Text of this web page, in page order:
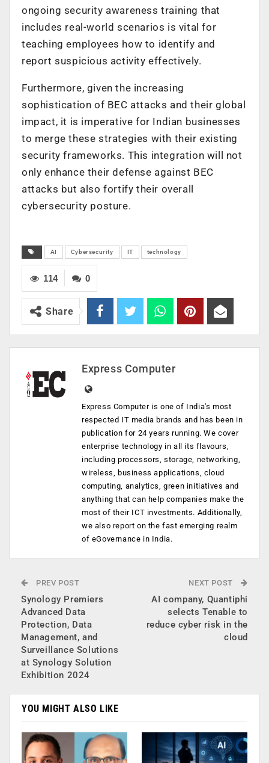
ongoing security awareness training that
includes real-world scenarios is vital for
teaching employees how to identify and
report suspicious activity effectively.
Furthermore, given the increasing
sophistication of BEC attacks and their global
impact, it is imperative for Indian businesses
to merge these strategies with their existing
security frameworks. This integration will not
only enhance their defense against BEC
attacks but also fortify their overall
cybersecurity posture.
AI Cybersecurity IT technology
0
114
Share
Express Computer
Express Computer is one of India's most
respected IT media brands and has been in
publication for 24 years running. We cover
enterprise technology in all its flavours,
including processors, storage, networking,
wireless, business applications, cloud
computing, analytics, green initiatives and
anything that can help companies make the
most of their ICT investments. Additionally,
we also report on the fast emerging realm
of eGovernance in India.
PREV POST
Synology Premiers
Advanced Data
Protection, Data
Management, and
Surveillance Solutions
at Synology Solution
Exhibition 2024
NEXT POST
AI company, Quantiphi
selects Tenable to
reduce cyber risk in the
cloud
YOU MIGHT ALSO LIKE